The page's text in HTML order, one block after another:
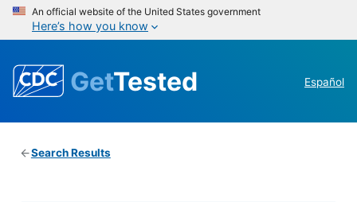
An official website of the United States government
Here’s how you know
GetTested Español
Search Results